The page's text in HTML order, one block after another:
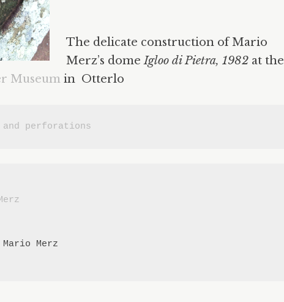
The delicate construction of Mario
Merz’s domeIgloo di Pietra, 1982 at the
Museum in Otterlo
and perforations
Merz